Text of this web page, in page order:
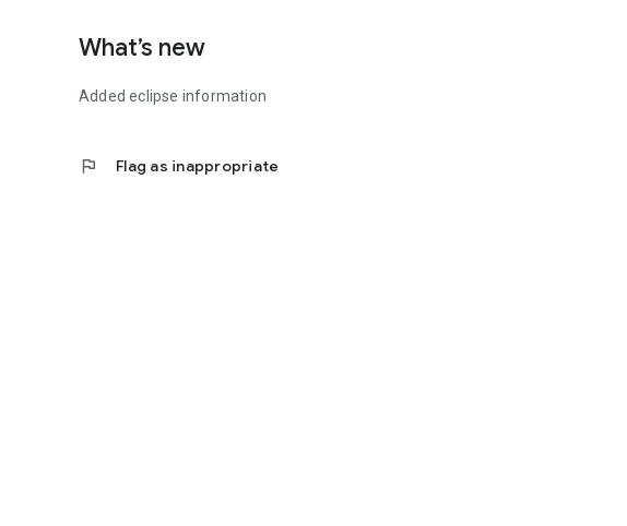
What’s new
Added eclipse information
flag Flag as inappropriate